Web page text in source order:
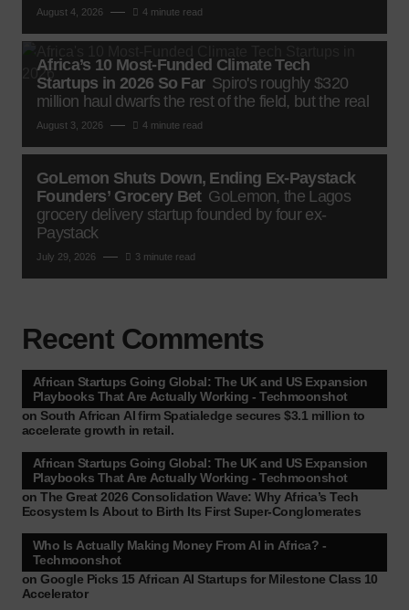
August 4, 2026 4 minute read
Africa’s 10 Most-Funded Climate Tech
Startups in 2026 So Far Spiro's roughly $320
million haul dwarfs the rest of the field, but the real
August 3, 2026 4 minute read
GoLemon Shuts Down, Ending Ex-Paystack
Founders’ Grocery Bet GoLemon, the Lagos
grocery delivery startup founded by four ex-
Paystack
July 29, 2026 3 minute read
Recent Comments
African Startups Going Global: The UK and US Expansion
Playbooks That Are Actually Working - Techmoonshot
on South African AI firm Spatialedge secures $3.1 million to
accelerate growth in retail.
African Startups Going Global: The UK and US Expansion
Playbooks That Are Actually Working - Techmoonshot
onThe Great 2026 Consolidation Wave: Why Africa’s Tech
Ecosystem Is About to Birth Its First Super-Conglomerates
Who Is Actually Making Money From AI in Africa? -
Techmoonshot
onGoogle Picks 15 African AI Startups for Milestone Class 10
Accelerator